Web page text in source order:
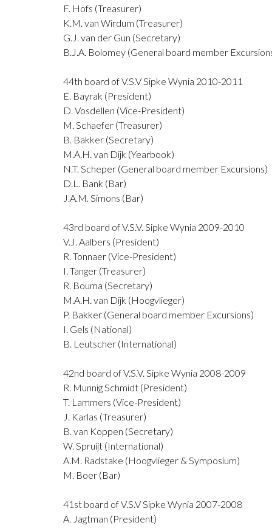
F. Hofs (Treasurer)
K.M. van Wirdum (Treasurer)
G.J. van der Gun (Secretary)
B.J.A. Bolomey (General board member
44th board of V.S.V Sipke Wynia 2010-2011
E. Bayrak (President)
D. Vosdellen (Vice-President)
M. Schaefer (Treasurer)
B. Bakker (Secretary)
M.A.H. van Dijk (Yearbook)
N.T. Scheper (General board member Excursions)
D.L. Bank (Bar)
J.A.M. Simons (Bar)
43rd board of V.S.V. Sipke Wynia 2009-2010
V.J. Aalbers (President)
R. Tonnaer (Vice-President)
I. Tanger (Treasurer)
R. Bouma (Secretary)
M.A.H. van Dijk (Hoogvlieger)
P. Bakker (General board member Excursions)
I. Gels (National)
B. Leutscher (International)
42nd board of V.S.V. Sipke Wynia 2008-2009
R. Munnig Schmidt (President)
T. Lammers (Vice-President)
J. Karlas (Treasurer)
B. van Koppen (Secretary)
W. Spruijt (International)
A.M. Radstake (Hoogvlieger & Symposium)
M. Boer (Bar)
41st board of V.S.V Sipke Wynia 2007-2008
A. Jagtman (President)